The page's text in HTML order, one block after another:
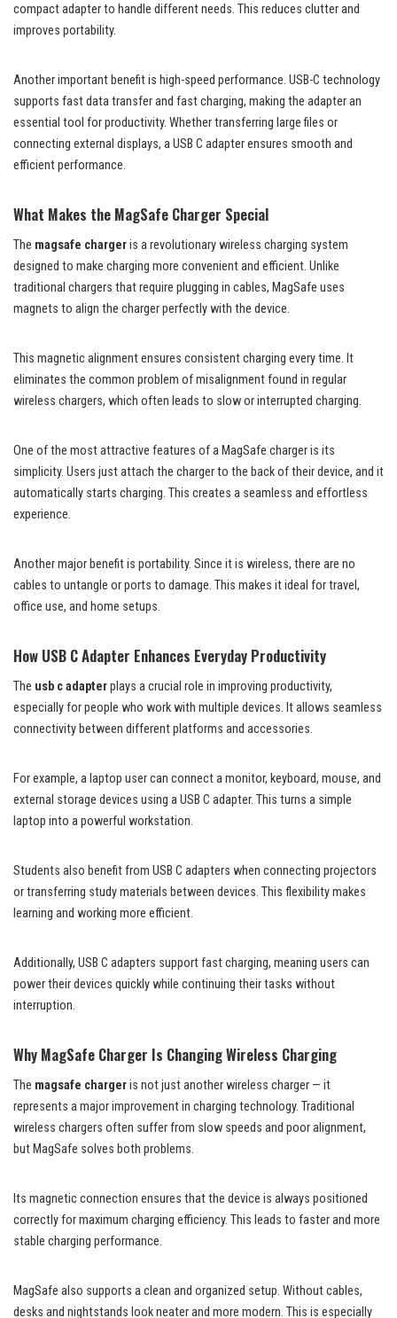
compact adapter to handle different needs. This reduces clutter and
improves portability.
Another important benefit is high-speed performance. USB-C technology
supports fast data transfer and fast charging, making the adapter an
essential tool for productivity. Whether transferring large files or
connecting external displays, a USB C adapter ensures smooth and
efficient performance.
What Makes the MagSafe Charger Special
The magsafe chargeris a revolutionary wireless charging system
designed to make charging more convenient and efficient. Unlike
traditional chargers that require plugging in cables, MagSafe uses
magnets to align the charger perfectly with the device.
This magnetic alignment ensures consistent charging every time. It
eliminates the common problem of misalignment found in regular
wireless chargers, which often leads to slow or interrupted charging.
One of the most attractive features of a MagSafe charger is its
simplicity. Users just attach the charger to the back of their device, and it
automatically starts charging. This creates a seamless and effortless
experience.
Another major benefit is portability. Since it is wireless, there are no
cables to untangle or ports to damage. This makes it ideal for travel,
office use, and home setups.
How USB C Adapter Enhances Everyday Productivity
The usb c adapterplays a crucial role in improving productivity,
especially for people who work with multiple devices. It allows seamless
connectivity between different platforms and accessories.
For example, a laptop user can connect a monitor, keyboard, mouse, and
external storage devices using a USB C adapter. This turns a simple
laptop into a powerful workstation.
Students also benefit from USB C adapters when connecting projectors
or transferring study materials between devices. This flexibility makes
learning and working more efficient.
Additionally, USB C adapters support fast charging, meaning users can
power their devices quickly while continuing their tasks without
interruption.
Why MagSafe Charger Is Changing Wireless Charging
The magsafe chargeris not just another wireless charger — it
represents a major improvement in charging technology. Traditional
wireless chargers often suffer from slow speeds and poor alignment,
but MagSafe solves both problems.
Its magnetic connection ensures that the device is always positioned
correctly for maximum charging efficiency. This leads to faster and more
stable charging performance.
MagSafe also supports a clean and organized setup. Without cables,
desks and nightstands look neater and more modern. This is especially